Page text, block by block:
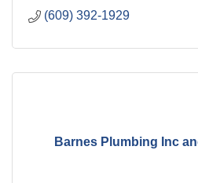
(609) 392-1929
Barnes Plumbing Inc